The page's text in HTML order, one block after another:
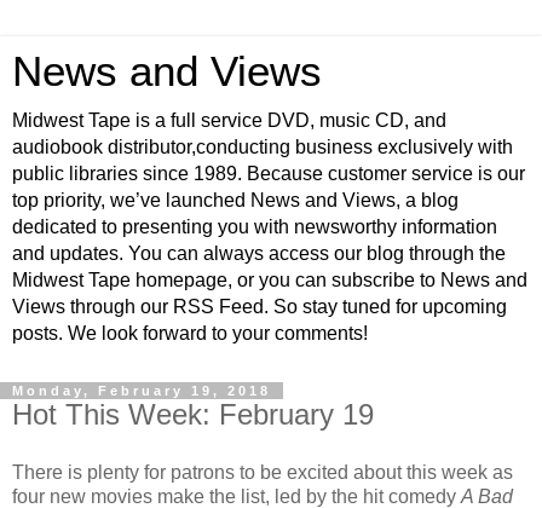
News and Views
Midwest Tape is a full service DVD, music CD, and
audiobook distributor,conducting business exclusively with
public libraries since 1989. Because customer service is our
top priority, we’ve launched News and Views, a blog
dedicated to presenting you with newsworthy information
and updates. You can always access our blog through the
Midwest Tape homepage, or you can subscribe to News and
Views through our RSS Feed. So stay tuned for upcoming
posts. We look forward to your comments!
Monday, February 19, 2018
Hot This Week: February 19
There is plenty for patrons to be excited about this week as
four new movies make the list, led by the hit comedy A Bad